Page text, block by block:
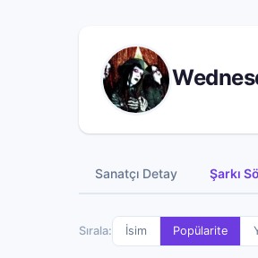
Sanatçı Detay Şarkı
Sırala: İsim Popülarite